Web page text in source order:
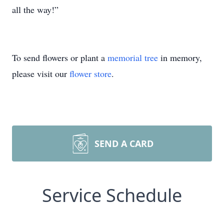
all the way!”
To send flowers or plant a memorial tree in memory,
please visit our flower store.
SEND A CARD
Service Schedule